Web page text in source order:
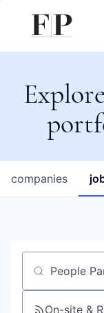
companies
Job title,
On-site &